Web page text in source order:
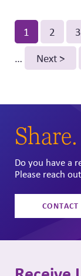
Pagination
Current
page
1 Page
2 3
…
Next
Next >
Share.
Do you have a
Please reach